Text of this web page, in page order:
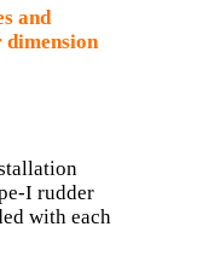
and
dimension
I rudder
with each